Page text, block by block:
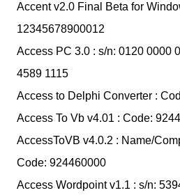
Accent v2.0 Final Beta for
12345678900012
Access PC 3.0 : s/n: 0120 0000
4589 1115
Access to Delphi Converter :
Access To Vb v4.01 : Code:
AccessToVB v4.0.2 : Name/
Code: 924460000
Access Wordpoint v1.1 : s/n: